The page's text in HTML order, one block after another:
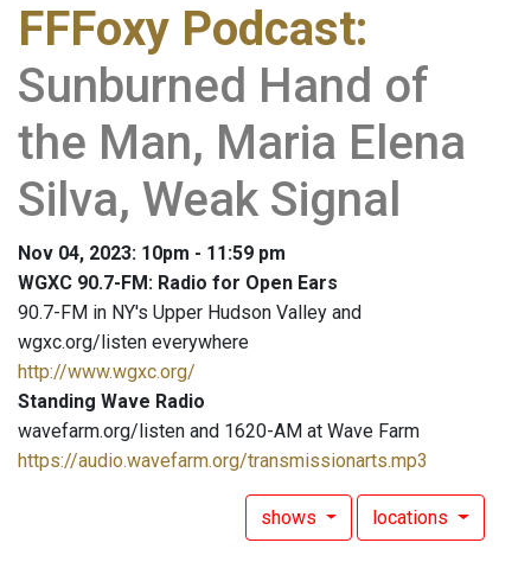
FFFoxy Podcast:
Sunburned Hand of
the Man, Maria Elena
Silva, Weak Signal
Nov 04, 2023: 10pm - 11:59 pm
WGXC 90.7-FM: Radio for Open Ears
90.7-FM in NY's Upper Hudson Valley and
wgxc.org/listen everywhere
http://www.wgxc.org/
Standing Wave Radio
wavefarm.org/listen and 1620-AM at Wave Farm
https://audio.wavefarm.org/transmissionarts.mp3
shows locations